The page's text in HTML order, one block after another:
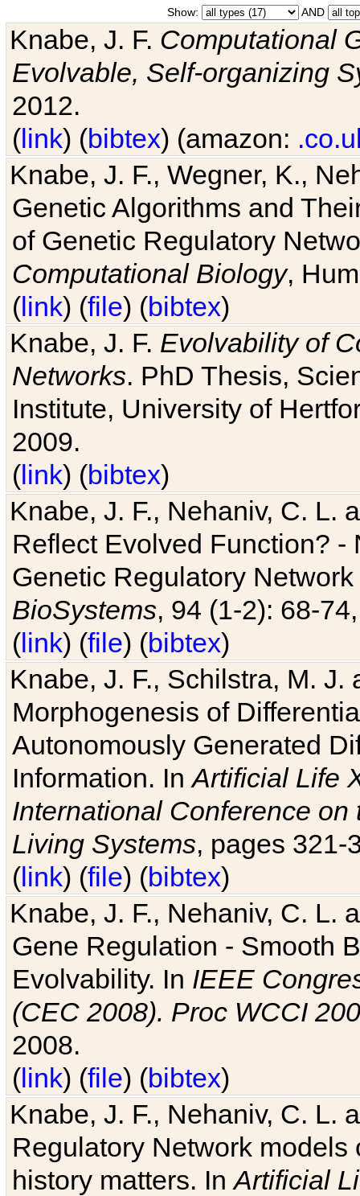
Show: AND
Knabe, J. F. Computational
Evolvable, Self-organizing
2012.
(link) (bibtex) (amazon:
Knabe, J. F., Wegner, K.,
Genetic Algorithms and
of Genetic Regulatory
Computational Biology,
(link) (file) (bibtex)
Knabe, J. F. Evolvability of
Networks. PhD Thesis,
Institute, University of
2009.
(link) (bibtex)
Knabe, J. F., Nehaniv, C. L.
Reflect Evolved Function?
Genetic Regulatory
BioSystems, 94 (1-2): 68-
(link) (file) (bibtex)
Knabe, J. F., Schilstra, M.
Morphogenesis of
Autonomously Generated
Information. InArtificial Life
International Conference
Living Systems, pages 321-
(link) (file) (bibtex)
Knabe, J. F., Nehaniv, C. L.
Gene Regulation - Smooth
Evolvability. In IEEE
(CEC 2008). Proc WCCI
2008.
(link) (file) (bibtex)
Knabe, J. F., Nehaniv, C. L.
Regulatory Network
history matters. InArtificial